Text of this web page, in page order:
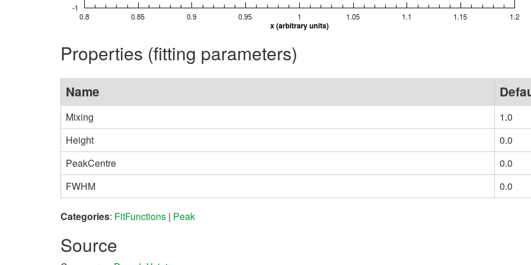
Properties (fitting parameters)
Name
Mixing
1.0
Height
0.0
PeakCentre
0.0
FWHM
0.0
Categories: FitFunctions | Peak
Source